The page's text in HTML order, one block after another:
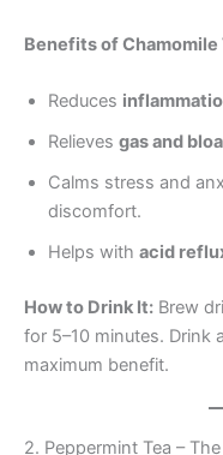
Benefits of
Reduces
Relieves gas and
Calms stress and
discomfort.
Helps with acid
How to Drink It: Brew
for 5–10 minutes. Drink
maximum benefit.
2. Peppermint Tea –